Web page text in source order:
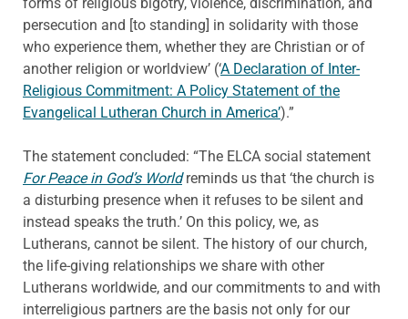
persecution and [to standing] in solidarity with those
who experience them, whether they are Christian or of
another religion or worldview’ (‘A Declaration of Inter-
Religious Commitment: A Policy Statement of the
Evangelical Lutheran Church in America’).”
The statement concluded: “The ELCA social statement
For Peace in God’s Worldreminds us that ‘the church is
a disturbing presence when it refuses to be silent and
instead speaks the truth.’ On this policy, we, as
Lutherans, cannot be silent. The history of our church,
the life-giving relationships we share with other
Lutherans worldwide, and our commitments to and with
interreligious partners are the basis not only for our